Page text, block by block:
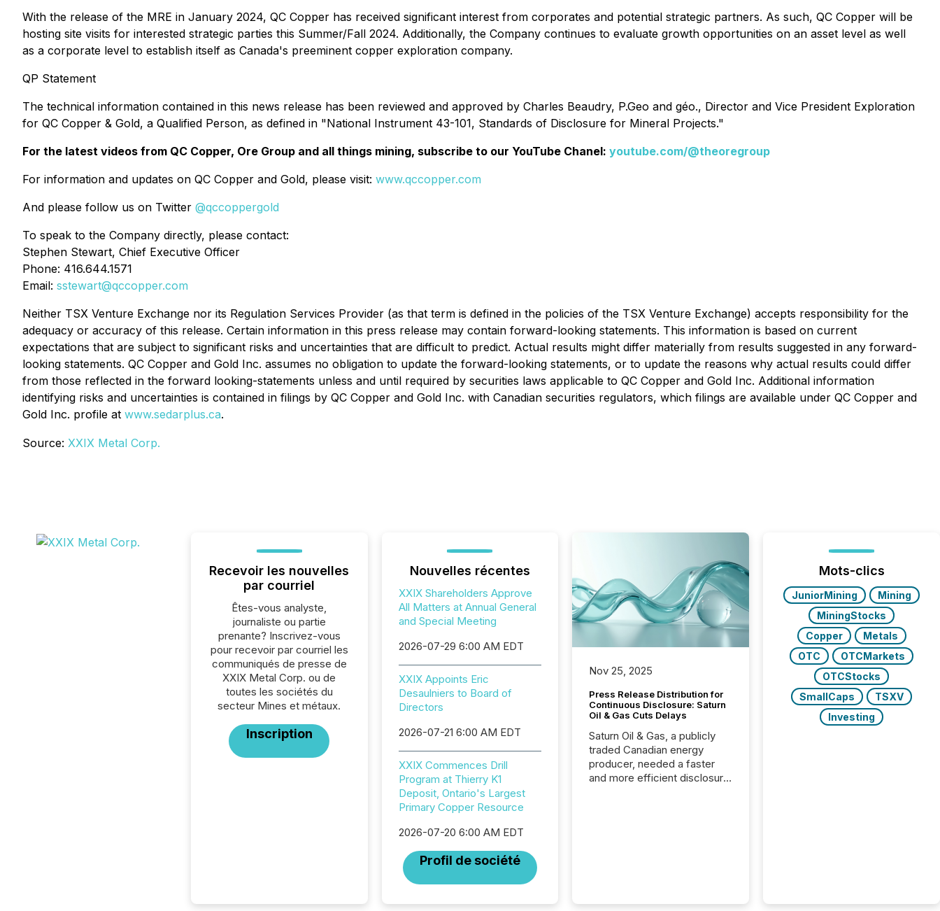
With the release of the MRE in January 2024, QC Copper has received significant interest from corporates and potential strategic partners. As such, QC Copper will be
hosting site visits for interested strategic parties this Summer/Fall 2024. Additionally, the Company continues to evaluate growth opportunities on an asset level as well
as a corporate level to establish itself as Canada's preeminent copper exploration company.
QP Statement
The technical information contained in this news release has been reviewed and approved by Charles Beaudry, P.Geo and géo., Director and Vice President Exploration
for QC Copper & Gold, a Qualified Person, as defined in "National Instrument 43-101, Standards of Disclosure for Mineral Projects."
For the latest videos from QC Copper, Ore Group and all things mining, subscribe to our YouTube Chanel: youtube.com/@theoregroup
For information and updates on QC Copper and Gold, please visit: www.qccopper.com
And please follow us on Twitter @qccoppergold
To speak to the Company directly, please contact:
Stephen Stewart, Chief Executive Officer
Phone: 416.644.1571
Email: sstewart@qccopper.com
Neither TSX Venture Exchange nor its Regulation Services Provider (as that term is defined in the policies of the TSX Venture Exchange) accepts responsibility for the
adequacy or accuracy of this release. Certain information in this press release may contain forward-looking statements. This information is based on current
expectations that are subject to significant risks and uncertainties that are difficult to predict. Actual results might differ materially from results suggested in any forward-
looking statements. QC Copper and Gold Inc. assumes no obligation to update the forward-looking statements, or to update the reasons why actual results could differ
from those reflected in the forward looking-statements unless and until required by securities laws applicable to QC Copper and Gold Inc. Additional information
identifying risks and uncertainties is contained in filings by QC Copper and Gold Inc. with Canadian securities regulators, which filings are available under QC Copper and
Gold Inc. profile at www.sedarplus.ca.
Source: XXIX Metal Corp.
Recevoir les nouvelles
par courriel
Êtes-vous analyste,
journaliste ou partie
prenante? Inscrivez-vous
pour recevoir par courriel les
communiqués de presse de
XXIX Metal Corp. ou de
toutes les sociétés du
secteur Mines et métaux.
Inscription
Nouvelles récentes
XXIX Shareholders Approve
All Matters at Annual General
and Special Meeting
2026-07-29 6:00 AM EDT
XXIX Appoints Eric
Desaulniers to Board of
Directors
2026-07-21 6:00 AM EDT
XXIX Commences Drill
Program at Thierry K1
Deposit, Ontario's Largest
Primary Copper Resource
2026-07-20 6:00 AM EDT
Profil de société
Nov 25, 2025
Press Release Distribution for
Continuous Disclosure: Saturn
Oil & Gas Cuts Delays
Saturn Oil & Gas, a publicly
traded Canadian energy
producer, needed a faster
and more efficient disclosure
Mots-clics
JuniorMining
Mining
MiningStocks
Copper
Metals
OTC
OTCMarkets
OTCStocks
SmallCaps
TSXV
Investing